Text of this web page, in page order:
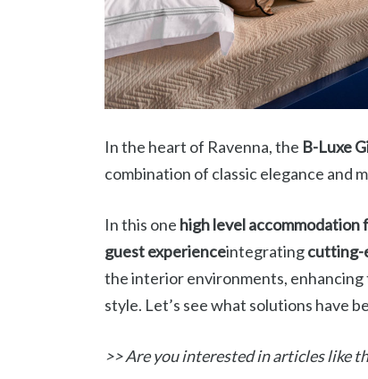
In the heart of Ravenna, the B-Luxe
combination of classic elegance and
In this one high level accommodation
guest experienceintegratingcutting-
the interior environments,
style. Let’s see what solutions have
>> Are you interested in articles like